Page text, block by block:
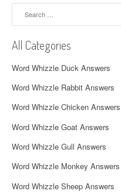
v
i
g
a
t
i
o
n
All Categories
Word Whizzle Duck Answers
Word Whizzle Rabbit Answers
Word Whizzle Chicken Answers
Word Whizzle Goat Answers
Word Whizzle Gull Answers
Word Whizzle Monkey Answers
Word Whizzle Sheep Answers